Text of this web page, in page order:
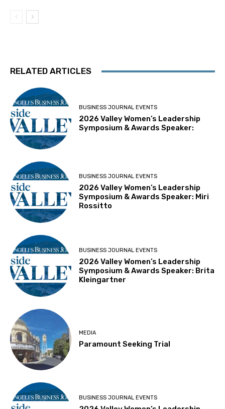
RELATED ARTICLES
BUSINESS JOURNAL EVENTS
2026 Valley Women’s Leadership
Symposium & Awards Speaker:
BUSINESS JOURNAL EVENTS
2026 Valley Women’s Leadership
Symposium & Awards Speaker: Miri
Rossitto
BUSINESS JOURNAL EVENTS
2026 Valley Women’s Leadership
Symposium & Awards Speaker: Brita
Kleingartner
MEDIA
Paramount Seeking Trial
BUSINESS JOURNAL EVENTS